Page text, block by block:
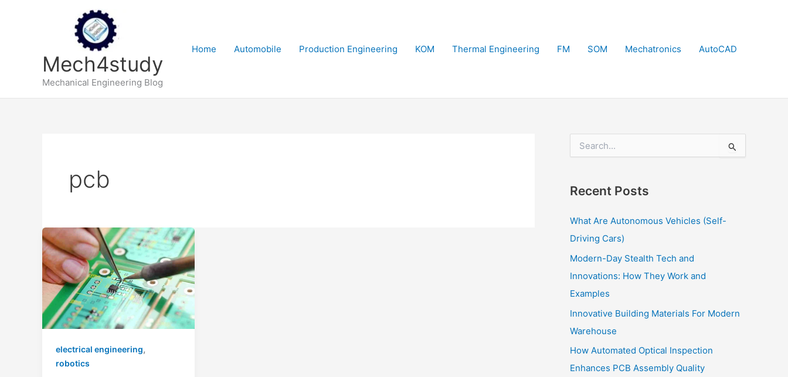
Mech4study
Mechanical Engineering Blog
Home Automobile Production Engineering KOM Thermal Engineering FM SOM Mechatronics AutoCAD
pcb
electrical engineering,
robotics
e
c
f
r
Recent Posts
What Are Autonomous Vehicles (Self-
Driving Cars)
Modern-Day Stealth Tech and
Innovations: How They Work and
Examples
Innovative Building Materials For Modern
Warehouse
How Automated Optical Inspection
Enhances PCB Assembly Quality